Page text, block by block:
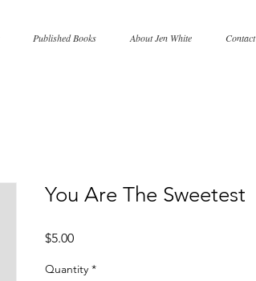
Published Books About Jen White Contact
You Are The Sweetest
$5.00Price
Quantity *